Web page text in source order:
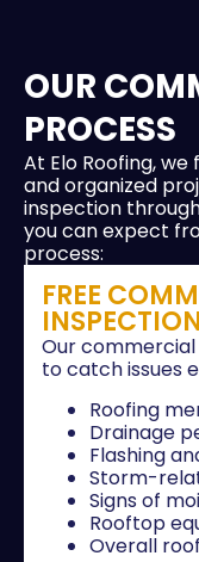
OUR
PROCESS
At Elo Roofing,
and organized
inspection
you can expect
process:
FREE
Our
to catch issues
Roofing
Drainage
Flashing
Storm-
Signs of
Rooftop
Overall